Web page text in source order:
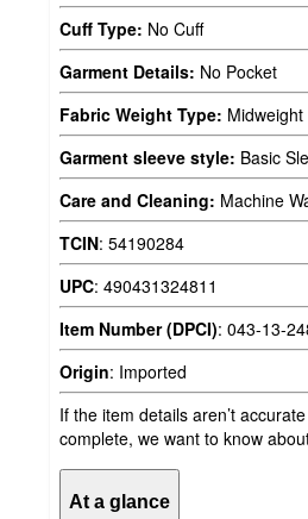
Cuff Type: No Cuff
Garment Details: No Pocket
Fabric Weight Type:
Garment sleeve style: Basic
Care and Cleaning: Machine
TCIN: 54190284
UPC: 490431324811
Item Number (DPCI): 043-13-
Origin: Imported
If the item details aren’t
complete, we want to know
At a glance